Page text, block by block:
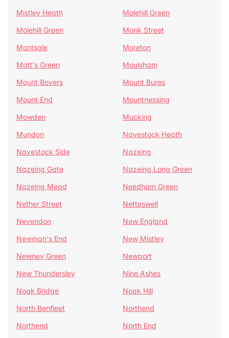
Mistley Heath
Molehill Green
Molehill Green
Monk Street
Montsale
Moreton
Mott's Green
Moulsham
Mount Bovers
Mount Bures
Mount End
Mountnessing
Mowden
Mucking
Mundon
Navestock Heath
Navestock Side
Nazeing
Nazeing Gate
Nazeing Long Green
Nazeing Mead
Needham Green
Nether Street
Netteswell
Nevendon
New England
Newman's End
New Mistley
Newney Green
Newport
New Thundersley
Nine Ashes
Noak Bridge
Noak Hill
North Benfleet
Northend
Northend
North End